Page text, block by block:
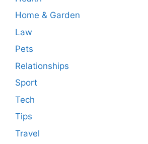
Home & Garden
Law
Pets
Relationships
Sport
Tech
Tips
Travel